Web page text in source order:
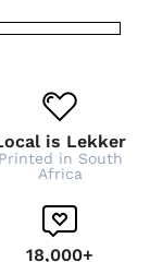
is Lekker
Printed in South
Africa
18,000+